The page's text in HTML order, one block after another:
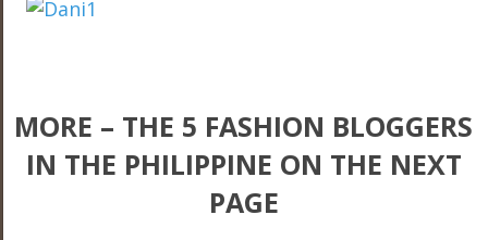
MORE – THE 5 FASHION BLOGGERS
IN THE PHILIPPINE ON THE NEXT
PAGE